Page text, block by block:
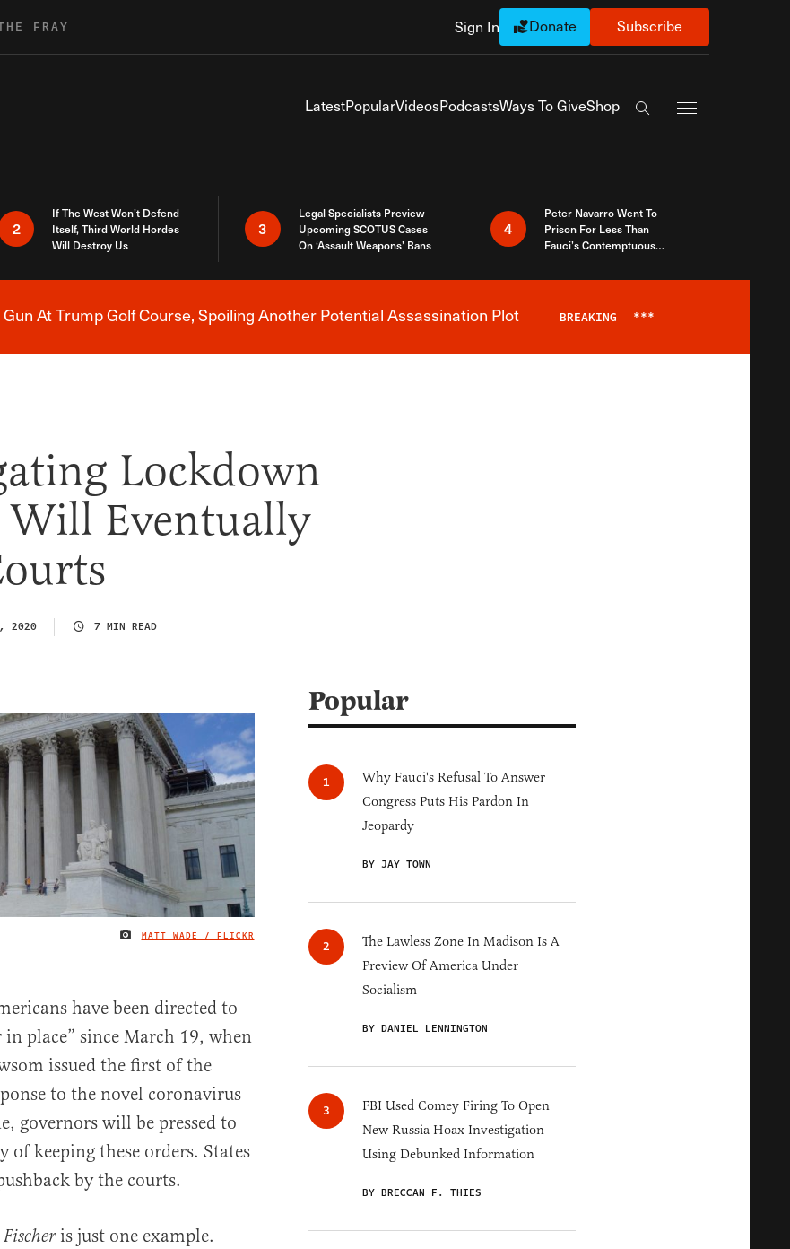
FRAY Sign In Donate Subscribe
LatestPopularVideosPodcastsWays To GiveShop
Search the site
2
If The West Won’t Defend
Itself, Third World Hordes
Will Destroy Us
3
Legal Specialists Preview
Upcoming SCOTUS Cases
On ‘Assault Weapons’ Bans
4
Peter Navarro Went To
Prison For Less Than
Fauci’s Contemptuous
Breaking News Alert
At Trump Golf Course, Spoiling Another Potential Assassination Plot BREAKING ***
Lockdown
Will Eventually
2020 7 MIN READ
IMAGE CREDIT
MATT WADE / FLICKR
have been directed to
in place” since March 19, when
issued the first of the
to the novel coronavirus
governors will be pressed to
keeping these orders. States
by the courts.
is just one example.
Popular
Why Fauci's Refusal To Answer
Congress Puts His Pardon In
Jeopardy
BY JAY TOWN
The Lawless Zone In Madison Is A
Preview Of America Under
Socialism
BY DANIEL LENNINGTON
FBI Used Comey Firing To Open
New Russia Hoax Investigation
Using Debunked Information
BY BRECCAN F. THIES